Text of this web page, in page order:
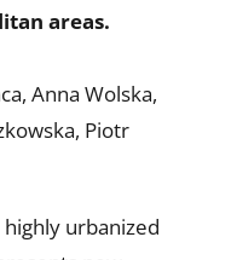
areas.
Anna Wolska,
Piotr
urbanized